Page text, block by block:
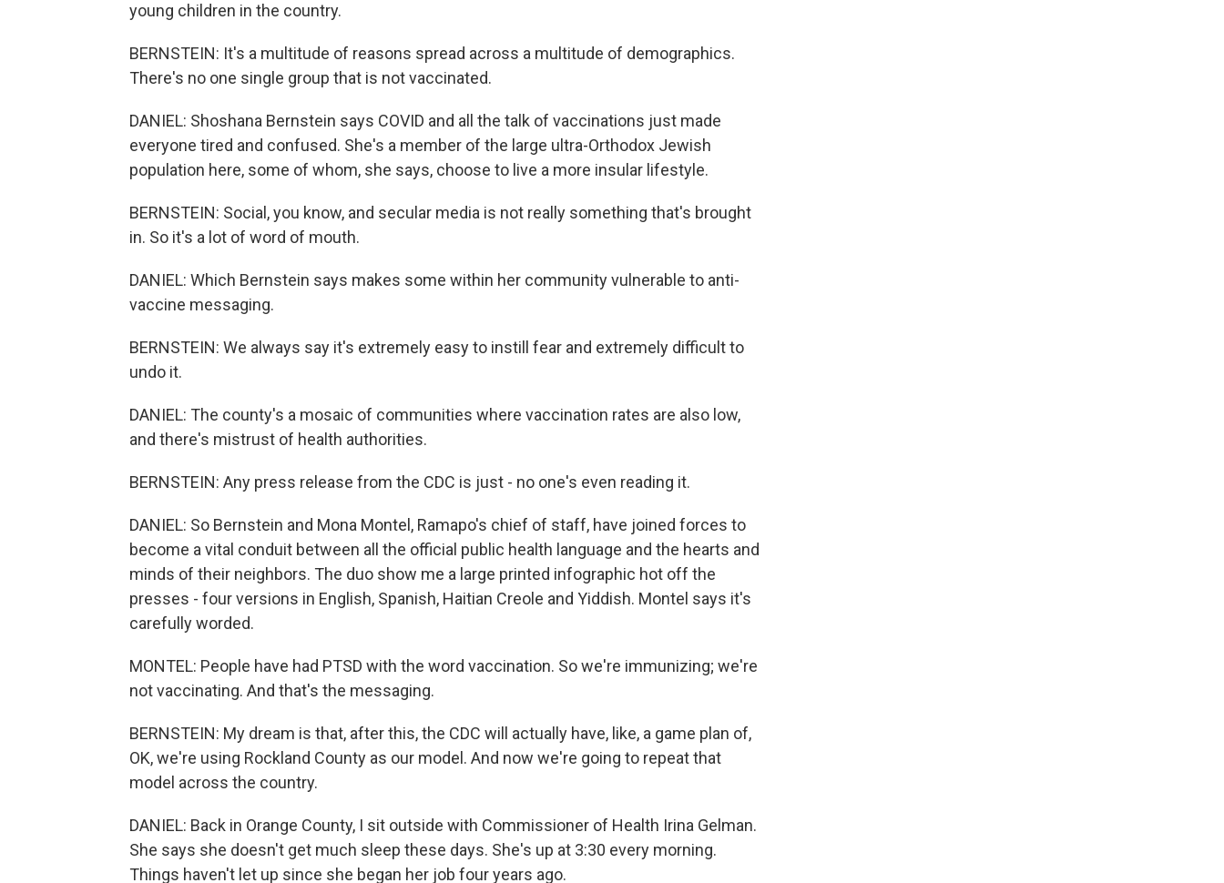
young children in the country.
BERNSTEIN: It's a multitude of reasons spread across a multitude of demographics.
There's no one single group that is not vaccinated.
DANIEL: Shoshana Bernstein says COVID and all the talk of vaccinations just made
everyone tired and confused. She's a member of the large ultra-Orthodox Jewish
population here, some of whom, she says, choose to live a more insular lifestyle.
BERNSTEIN: Social, you know, and secular media is not really something that's brought
in. So it's a lot of word of mouth.
DANIEL: Which Bernstein says makes some within her community vulnerable to anti-
vaccine messaging.
BERNSTEIN: We always say it's extremely easy to instill fear and extremely difficult to
undo it.
DANIEL: The county's a mosaic of communities where vaccination rates are also low,
and there's mistrust of health authorities.
BERNSTEIN: Any press release from the CDC is just - no one's even reading it.
DANIEL: So Bernstein and Mona Montel, Ramapo's chief of staff, have joined forces to
become a vital conduit between all the official public health language and the hearts and
minds of their neighbors. The duo show me a large printed infographic hot off the
presses - four versions in English, Spanish, Haitian Creole and Yiddish. Montel says it's
carefully worded.
MONTEL: People have had PTSD with the word vaccination. So we're immunizing; we're
not vaccinating. And that's the messaging.
BERNSTEIN: My dream is that, after this, the CDC will actually have, like, a game plan of,
OK, we're using Rockland County as our model. And now we're going to repeat that
model across the country.
DANIEL: Back in Orange County, I sit outside with Commissioner of Health Irina Gelman.
She says she doesn't get much sleep these days. She's up at 3:30 every morning.
Things haven't let up since she began her job four years ago.